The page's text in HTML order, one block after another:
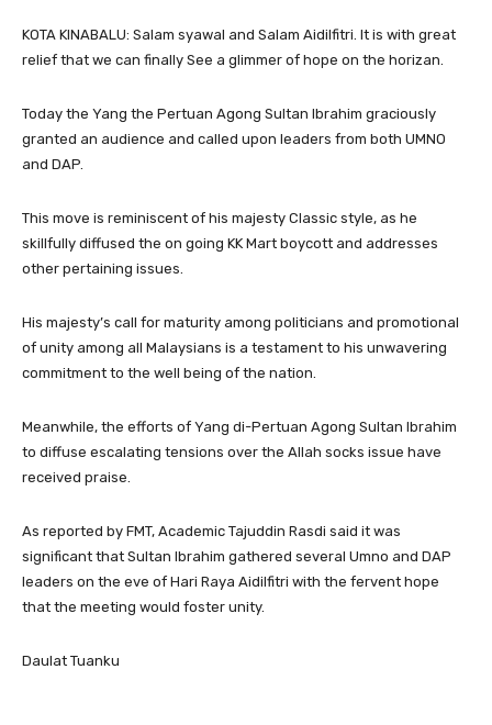
KOTA KINABALU: Salam syawal and Salam Aidilfitri. It is with great
relief that we can finally See a glimmer of hope on the horizan.
Today the Yang the Pertuan Agong Sultan Ibrahim graciously
granted an audience and called upon leaders from both UMNO
and DAP.
This move is reminiscent of his majesty Classic style, as he
skillfully diffused the on going KK Mart boycott and addresses
other pertaining issues.
His majesty’s call for maturity among politicians and promotional
of unity among all Malaysians is a testament to his unwavering
commitment to the well being of the nation.
Meanwhile, the efforts of Yang di-Pertuan Agong Sultan Ibrahim
to diffuse escalating tensions over the Allah socks issue have
received praise.
As reported by FMT, Academic Tajuddin Rasdi said it was
significant that Sultan Ibrahim gathered several Umno and DAP
leaders on the eve of Hari Raya Aidilfitri with the fervent hope
that the meeting would foster unity.
Daulat Tuanku